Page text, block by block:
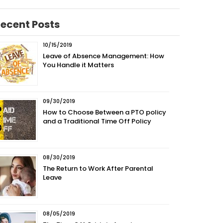
Posts
Leave of Absence Management: How
You Handle it Matters
10/15/2019
How to Choose Between a PTO policy
and a Traditional Time Off Policy
09/30/2019
The Return to Work After Parental
Leave
08/30/2019
08/05/2019